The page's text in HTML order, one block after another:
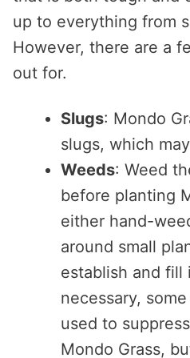
up to everything from
However, there are a
out for.
Slugs: Mondo
slugs, which
Weeds: Weed
before planting
either hand-
around small
establish and fill
necessary,
used to
Mondo Grass,